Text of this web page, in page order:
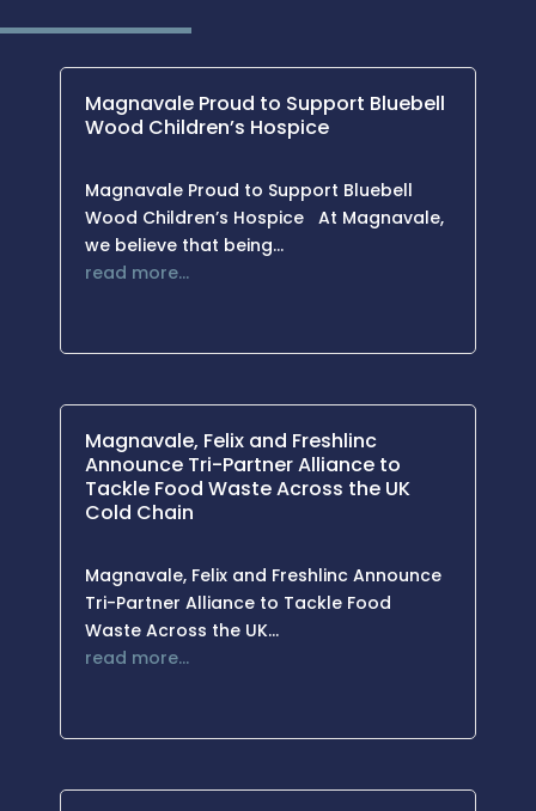
Magnavale Proud to Support Bluebell
Wood Children’s Hospice
Magnavale Proud to Support Bluebell
Wood Children’s Hospice At Magnavale,
we believe that being…
read more…
Magnavale, Felix and Freshlinc
Announce Tri-Partner Alliance to
Tackle Food Waste Across the UK
Cold Chain
Magnavale, Felix and Freshlinc Announce
Tri-Partner Alliance to Tackle Food
Waste Across the UK…
read more…